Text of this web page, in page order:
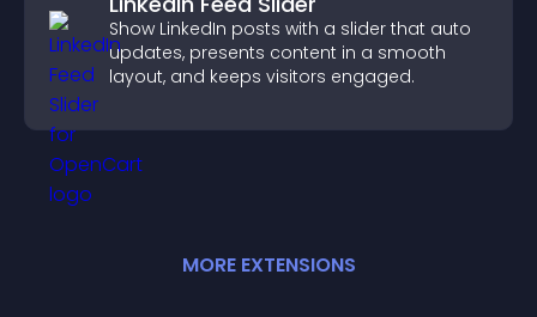
Show LinkedIn posts with a slider that auto
updates, presents content in a smooth
layout, and keeps visitors engaged.
MORE EXTENSIONS